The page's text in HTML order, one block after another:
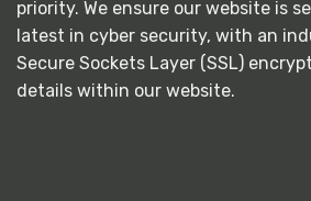
priority. We ensure our website is
latest in cyber security, with an
Secure Sockets Layer (SSL)
details within our website.